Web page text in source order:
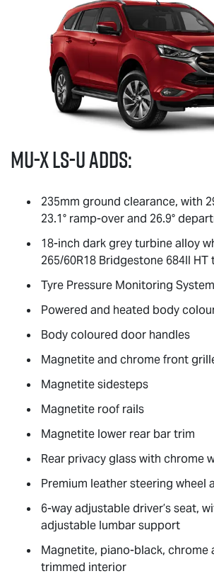
MU-XLS-Uadds:
235mm ground clearance, with
23.1° ramp-over and 26.9°
18-inch dark grey turbine alloy
265/60R18 Bridgestone 684II HT
Tyre Pressure Monitoring System
Powered and heated body
Body coloured door handles
Magnetite and chrome front
Magnetite sidesteps
Magnetite roof rails
Magnetite lower rear bar trim
Rear privacy glass with chrome
Premium leather steering wheel
6-way adjustable driver’s seat,
adjustable lumbar support
Magnetite, piano-black, chrome
trimmed interior